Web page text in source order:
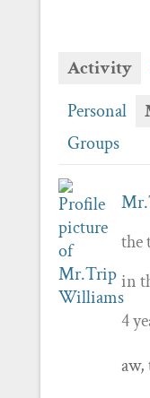
Activity
Personal
Groups
the
in
4